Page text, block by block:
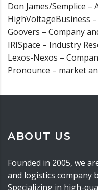
Don James/Semplice –
HighVoltageBusiness
Goovers – Company
IRISpace – Industry
Lexos-Nexos –
Pronounce – market
ABOUT US
Founded in 2005, we
and logistics company
Specializing in high-